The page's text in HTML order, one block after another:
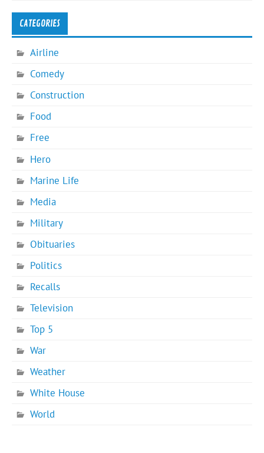
CATEGORIES
Airline
Comedy
Construction
Food
Free
Hero
Marine Life
Media
Military
Obituaries
Politics
Recalls
Television
Top 5
War
Weather
White House
World